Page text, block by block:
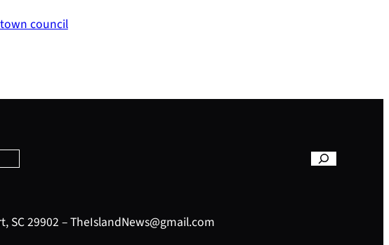
council
SC 29902 – TheIslandNews@gmail.com